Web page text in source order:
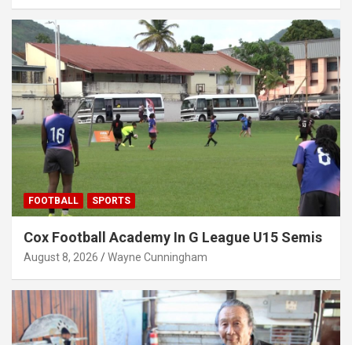
FOOTBALL SPORTS
Cox Football Academy In G League U15 Semis
August 8, 2026 Wayne Cunningham